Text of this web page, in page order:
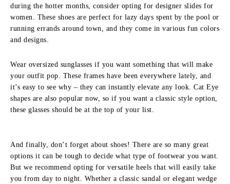
during the hotter months, consider opting for designer slides for
women. These shoes are perfect for lazy days spent by the pool or
running errands around town, and they come in various fun colors
and designs.
Wear oversized sunglasses if you want something that will make
your outfit pop. These frames have been everywhere lately, and
it’s easy to see why – they can instantly elevate any look. Cat Eye
shapes are also popular now, so if you want a classic style option,
these glasses should be at the top of your list.
And finally, don’t forget about shoes! There are so many great
options it can be tough to decide what type of footwear you want.
But we recommend opting for versatile heels that will easily take
you from day to night. Whether a classic sandal or elegant wedge